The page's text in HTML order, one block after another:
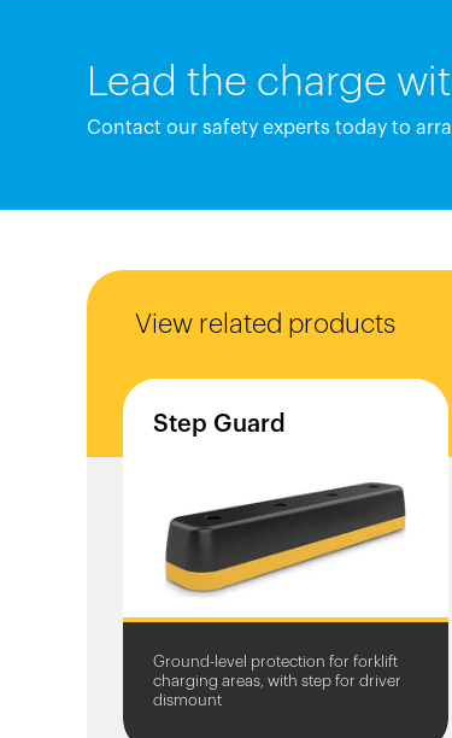
Lead the charge
Contact our safety experts today to
View related products
Step Guard
Ground-level protection for forklift
charging areas, with step for driver
dismount